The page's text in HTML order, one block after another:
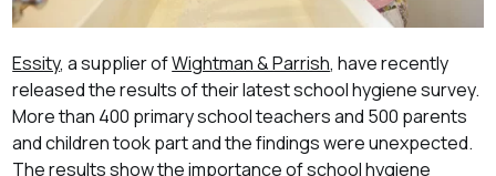
Essity, a supplier ofWightman & Parrish, have recently
released the results of their latest school hygiene survey.
More than 400 primary school teachers and 500 parents
and children took part and the findings were unexpected.
The results show the importance of school hygiene